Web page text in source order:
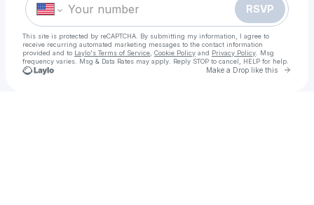
RSVP
This site is protected by reCAPTCHA. By submitting my information, I agree to
receive recurring automated marketing messages to the contact information
provided and to Laylo's Terms of Service Cookie Policy and Privacy Policy . Msg
frequency varies. Msg & Data Rates may apply. Reply STOP to cancel, HELP for help.
Make a Drop like this Go